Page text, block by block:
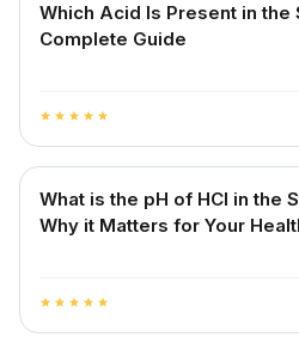
Which Acid Is Present in the
Complete Guide
star star star star star
What is the pH of HCl in the
Why it Matters for Your
star star star star star